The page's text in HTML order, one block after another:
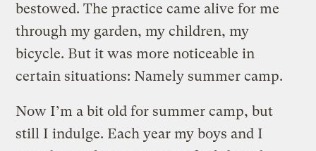
bestowed. The practice came alive for me
through my garden, my children, my
bicycle. But it was more noticeable in
certain situations: Namely summer camp.
Now I’m a bit old for summer camp, but
still I indulge. Each year my boys and I